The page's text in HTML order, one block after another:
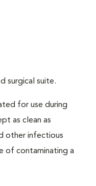
surgical suite.
for use during
as clean as
other infectious
of contaminating a